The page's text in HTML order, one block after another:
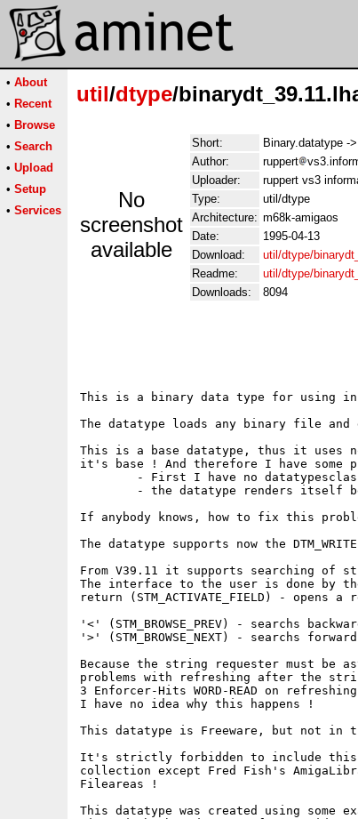
• About
• Recent
• Browse
• Search
• Upload
• Setup
• Services
util/dtype/
No
screenshot
available
Short:
Binary.datatype -
Author:
ruppert
Uploader:
ruppert vs3
Type:
util/dtype
Architecture: m68k-amigaos
Date:
1995-04-13
Download:
util/dtype/
Readme:
util/dtype/
Downloads:
8094
This is a binary data type for using in
The datatype loads any binary file
This is a base datatype, thus it uses no
it's base ! And therefore I have some
If anybody knows, how to fix this
The datatype supports now the DTM_WRITE
From V39.11 it supports searching of
The interface to the user is done by
return (STM_ACTIVATE_FIELD) -
'<' (STM_BROWSE_PREV) - searchs
'>' (STM_BROWSE_NEXT) - searchs
Because the string requester must be
problems with refreshing after the
3 Enforcer-Hits WORD-READ on
I have no idea why this happens !
This datatype is Freeware, but not in
It's strictly forbidden to include this
collection except Fred Fish's
Fileareas !
This datatype was created using some